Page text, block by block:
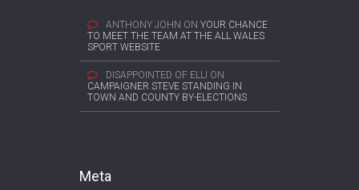
ANTHONY JOHN ON YOUR CHANCE
TO MEET THE TEAM AT THE ALL WALES
SPORT WEBSITE
DISAPPOINTED OF ELLI ON
CAMPAIGNER STEVE STANDING IN
TOWN AND COUNTY BY-ELECTIONS
Meta